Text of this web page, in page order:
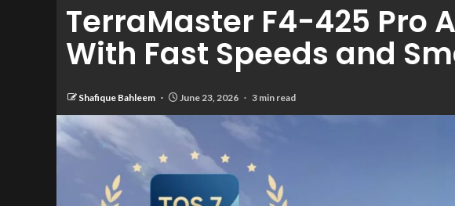
TerraMaster F4-425 Pro
With Fast Speeds and
Shafique Bahleem June 23, 2026 3 min read